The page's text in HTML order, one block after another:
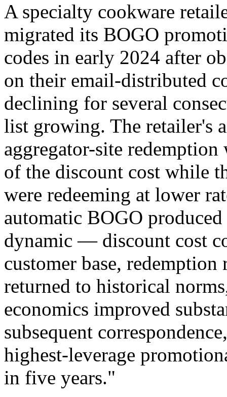
A specialty cookware
migrated its BOGO
codes in early 2024 after
on their email-distributed
declining for several
list growing. The retailer's
aggregator-site redemption
of the discount cost while
were redeeming at lower
automatic BOGO
dynamic — discount cost
customer base,
returned to historical
economics improved
subsequent
highest-leverage
in five years."